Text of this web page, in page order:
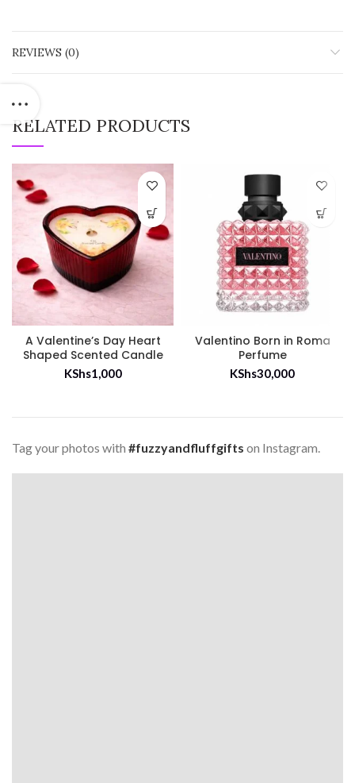
REVIEWS (0)
RELATED PRODUCTS
A Valentine’s Day Heart
Shaped Scented Candle
KShs1,000
Valentino Born in Roma
Perfume
KShs30,000
Tag your photos with #fuzzyandfluffgifts on Instagram.